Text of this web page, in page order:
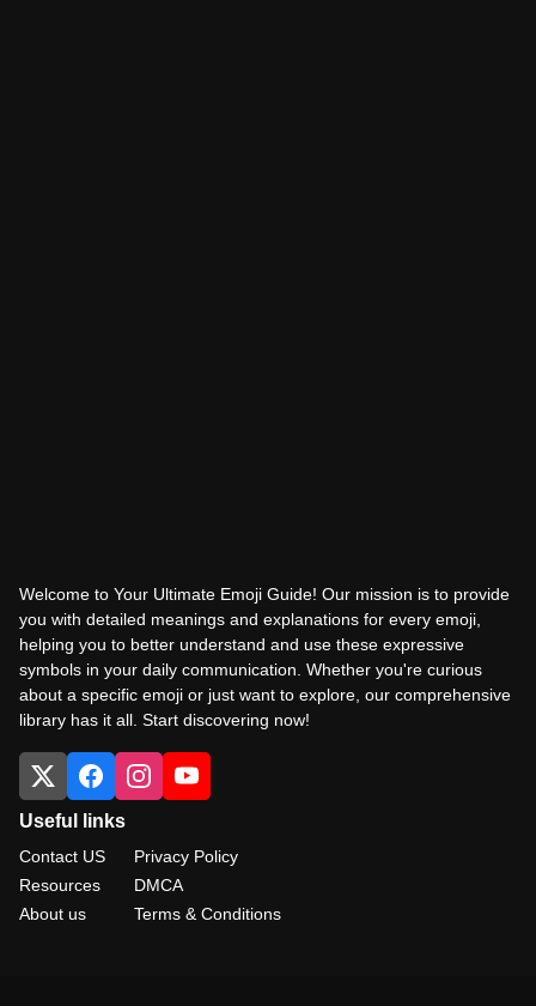
Welcome to Your Ultimate Emoji Guide! Our mission is to provide
you with detailed meanings and explanations for every emoji,
helping you to better understand and use these expressive
symbols in your daily communication. Whether you're curious
about a specific emoji or just want to explore, our comprehensive
library has it all. Start discovering now!
Useful links
Contact US
Resources
About us
Privacy Policy
DMCA
Terms & Conditions